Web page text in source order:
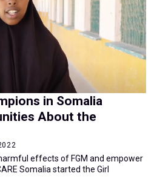
in Somalia
About the
effects of FGM and empower
Somalia started the Girl